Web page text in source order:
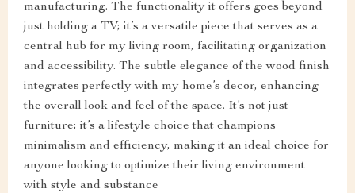
manufacturing. The functionality it offers goes beyond
just holding a TV; it’s a versatile piece that serves as a
central hub for my living room, facilitating organization
and accessibility. The subtle elegance of the wood finish
integrates perfectly with my home’s decor, enhancing
the overall look and feel of the space. It’s not just
furniture; it’s a lifestyle choice that champions
minimalism and efficiency, making it an ideal choice for
anyone looking to optimize their living environment
with style and substance